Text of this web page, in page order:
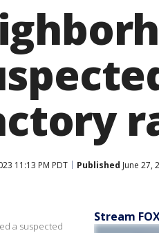
11:13 PM PDT Published June 27,
a suspected
Stream